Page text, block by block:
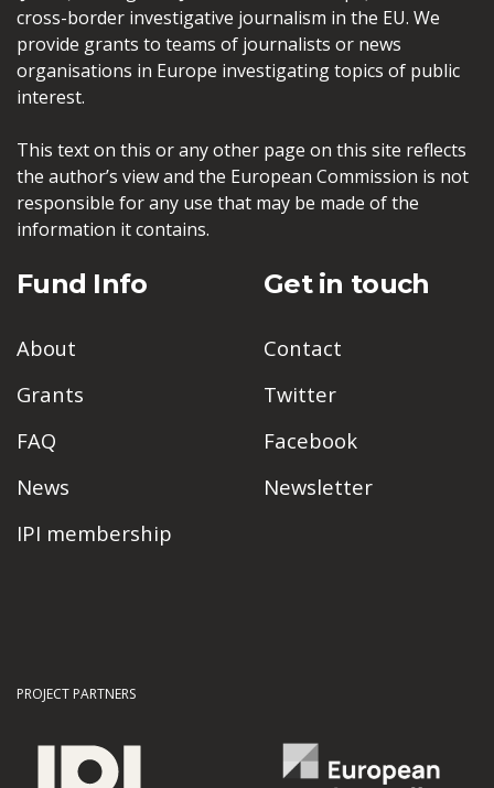
cross-border investigative journalism in the EU. We
provide grants to teams of journalists or news
organisations in Europe investigating topics of public
interest.
This text on this or any other page on this site reflects
the author’s view and the European Commission is not
responsible for any use that may be made of the
information it contains.
Fund Info
About
Grants
FAQ
News
IPI membership
Get in touch
Contact
Twitter
Facebook
Newsletter
PROJECT PARTNERS